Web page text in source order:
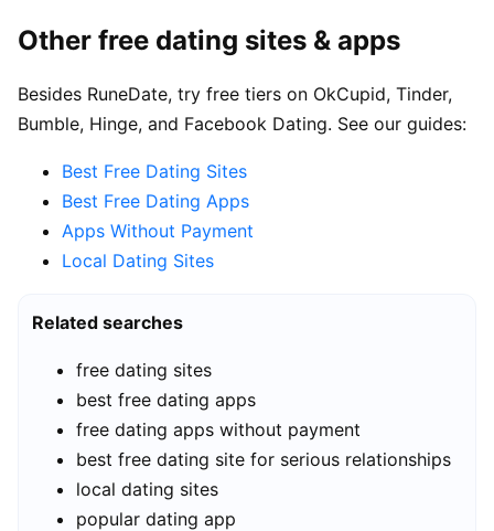
Other free dating sites & apps
Besides RuneDate, try free tiers on OkCupid, Tinder,
Bumble, Hinge, and Facebook Dating. See our guides:
Best Free Dating Sites
Best Free Dating Apps
Apps Without Payment
Local Dating Sites
Related searches
free dating sites
best free dating apps
free dating apps without payment
best free dating site for serious relationships
local dating sites
popular dating app